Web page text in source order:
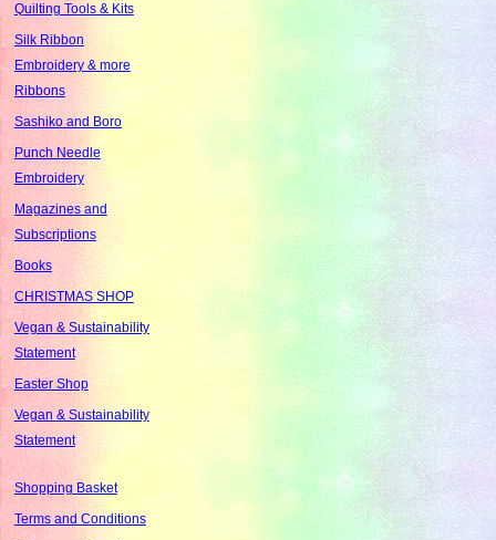
Quilting Tools & Kits
Silk Ribbon
Embroidery & more
Ribbons
Sashiko and Boro
Punch Needle
Embroidery
Magazines and
Subscriptions
Books
CHRISTMAS SHOP
Vegan & Sustainability
Statement
Easter Shop
Vegan & Sustainability
Statement
Shopping Basket
Terms and Conditions